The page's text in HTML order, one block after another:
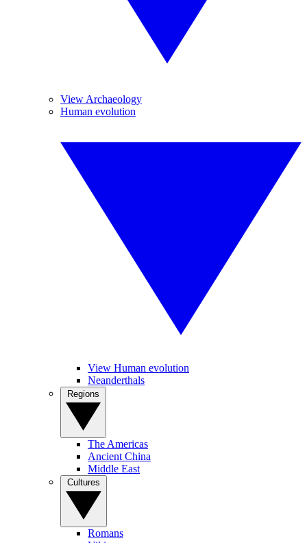
View Archaeology
Human evolution
View Human evolution
Neanderthals
The Americas
Ancient China
Middle East
Romans